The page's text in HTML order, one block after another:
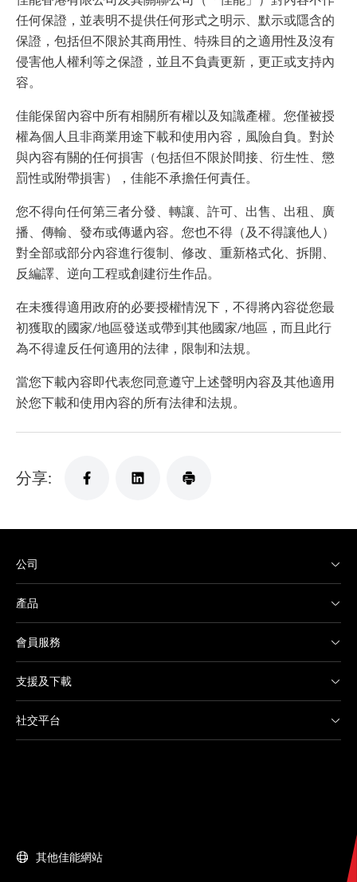
任何保證，並表明不提供任何形式之明示、默示或隱含的
保證，包括但不限於其商用性、特殊目的之適用性及沒有
侵害他人權利等之保證，並且不負責更新，更正或支持內
容。
佳能保留內容中所有相關所有權以及知識產權。您僅被授
權為個人且非商業用途下載和使用內容，風險自負。對於
與內容有關的任何損害（包括但不限於間接、衍生性、懲
罰性或附帶損害），佳能不承擔任何責任。
您不得向任何第三者分發、轉讓、許可、出售、出租、廣
播、傳輸、發布或傳遞內容。您也不得（及不得讓他人）
對全部或部分內容進行復制、修改、重新格式化、拆開、
反編譯、逆向工程或創建衍生作品。
在未獲得適用政府的必要授權情況下，不得將內容從您最
初獲取的國家/地區發送或帶到其他國家/地區，而且此行
為不得違反任何適用的法律，限制和法規。
當您下載內容即代表您同意遵守上述聲明內容及其他適用
於您下載和使用內容的所有法律和法規。
分享:
公司
產品
會員服務
支援及下載
社交平台
其他佳能網站